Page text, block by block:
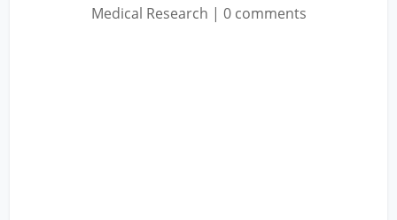
Medical Research | 0 comments